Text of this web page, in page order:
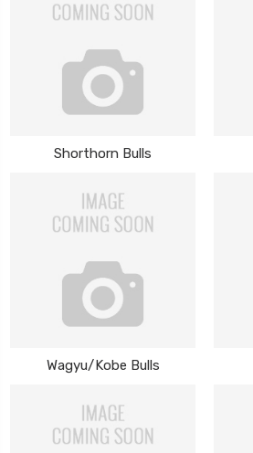
Shorthorn Bulls
Wagyu/Kobe Bulls